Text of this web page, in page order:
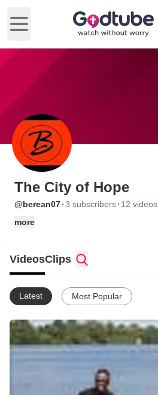
Open main menu
The City of Hope
@berean07·3 subscribers· 12 videos
more
VideosClips
Latest Most Popular